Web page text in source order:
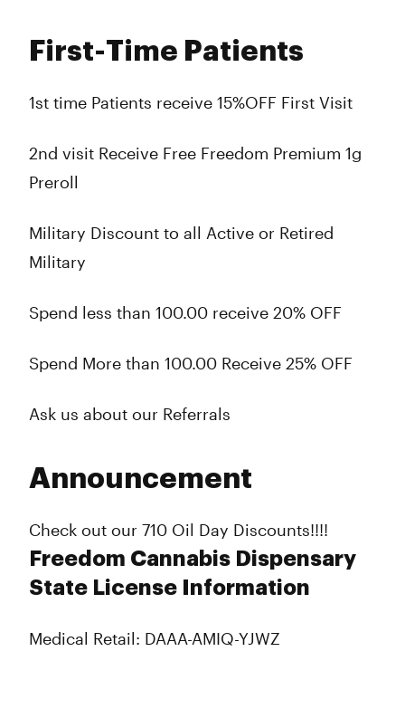
First-Time Patients
1st time Patients receive 15%OFF First Visit
2nd visit Receive Free Freedom Premium 1g
Preroll
Military Discount to all Active or Retired
Military
Spend less than 100.00 receive 20% OFF
Spend More than 100.00 Receive 25% OFF
Ask us about our Referrals
Announcement
Check out our 710 Oil Day Discounts!!!!
Freedom Cannabis Dispensary
State License Information
Medical Retail: DAAA-AMIQ-YJWZ